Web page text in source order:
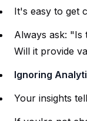
It's easy to get
Always ask: "Is
Will it provide
Ignoring
Your insights